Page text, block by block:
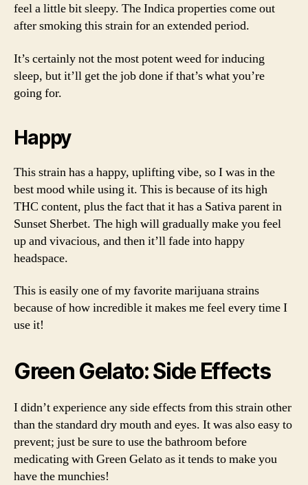
feel a little bit sleepy. The Indica properties come out
after smoking this strain for an extended period.
It’s certainly not the most potent weed for inducing
sleep, but it’ll get the job done if that’s what you’re
going for.
Happy
This strain has a happy, uplifting vibe, so I was in the
best mood while using it. This is because of its high
THC content, plus the fact that it has a Sativa parent in
Sunset Sherbet. The high will gradually make you feel
up and vivacious, and then it’ll fade into happy
headspace.
This is easily one of my favorite marijuana strains
because of how incredible it makes me feel every time I
use it!
Green Gelato: Side Effects
I didn’t experience any side effects from this strain other
than the standard dry mouth and eyes. It was also easy to
prevent; just be sure to use the bathroom before
medicating with Green Gelato as it tends to make you
have the munchies!